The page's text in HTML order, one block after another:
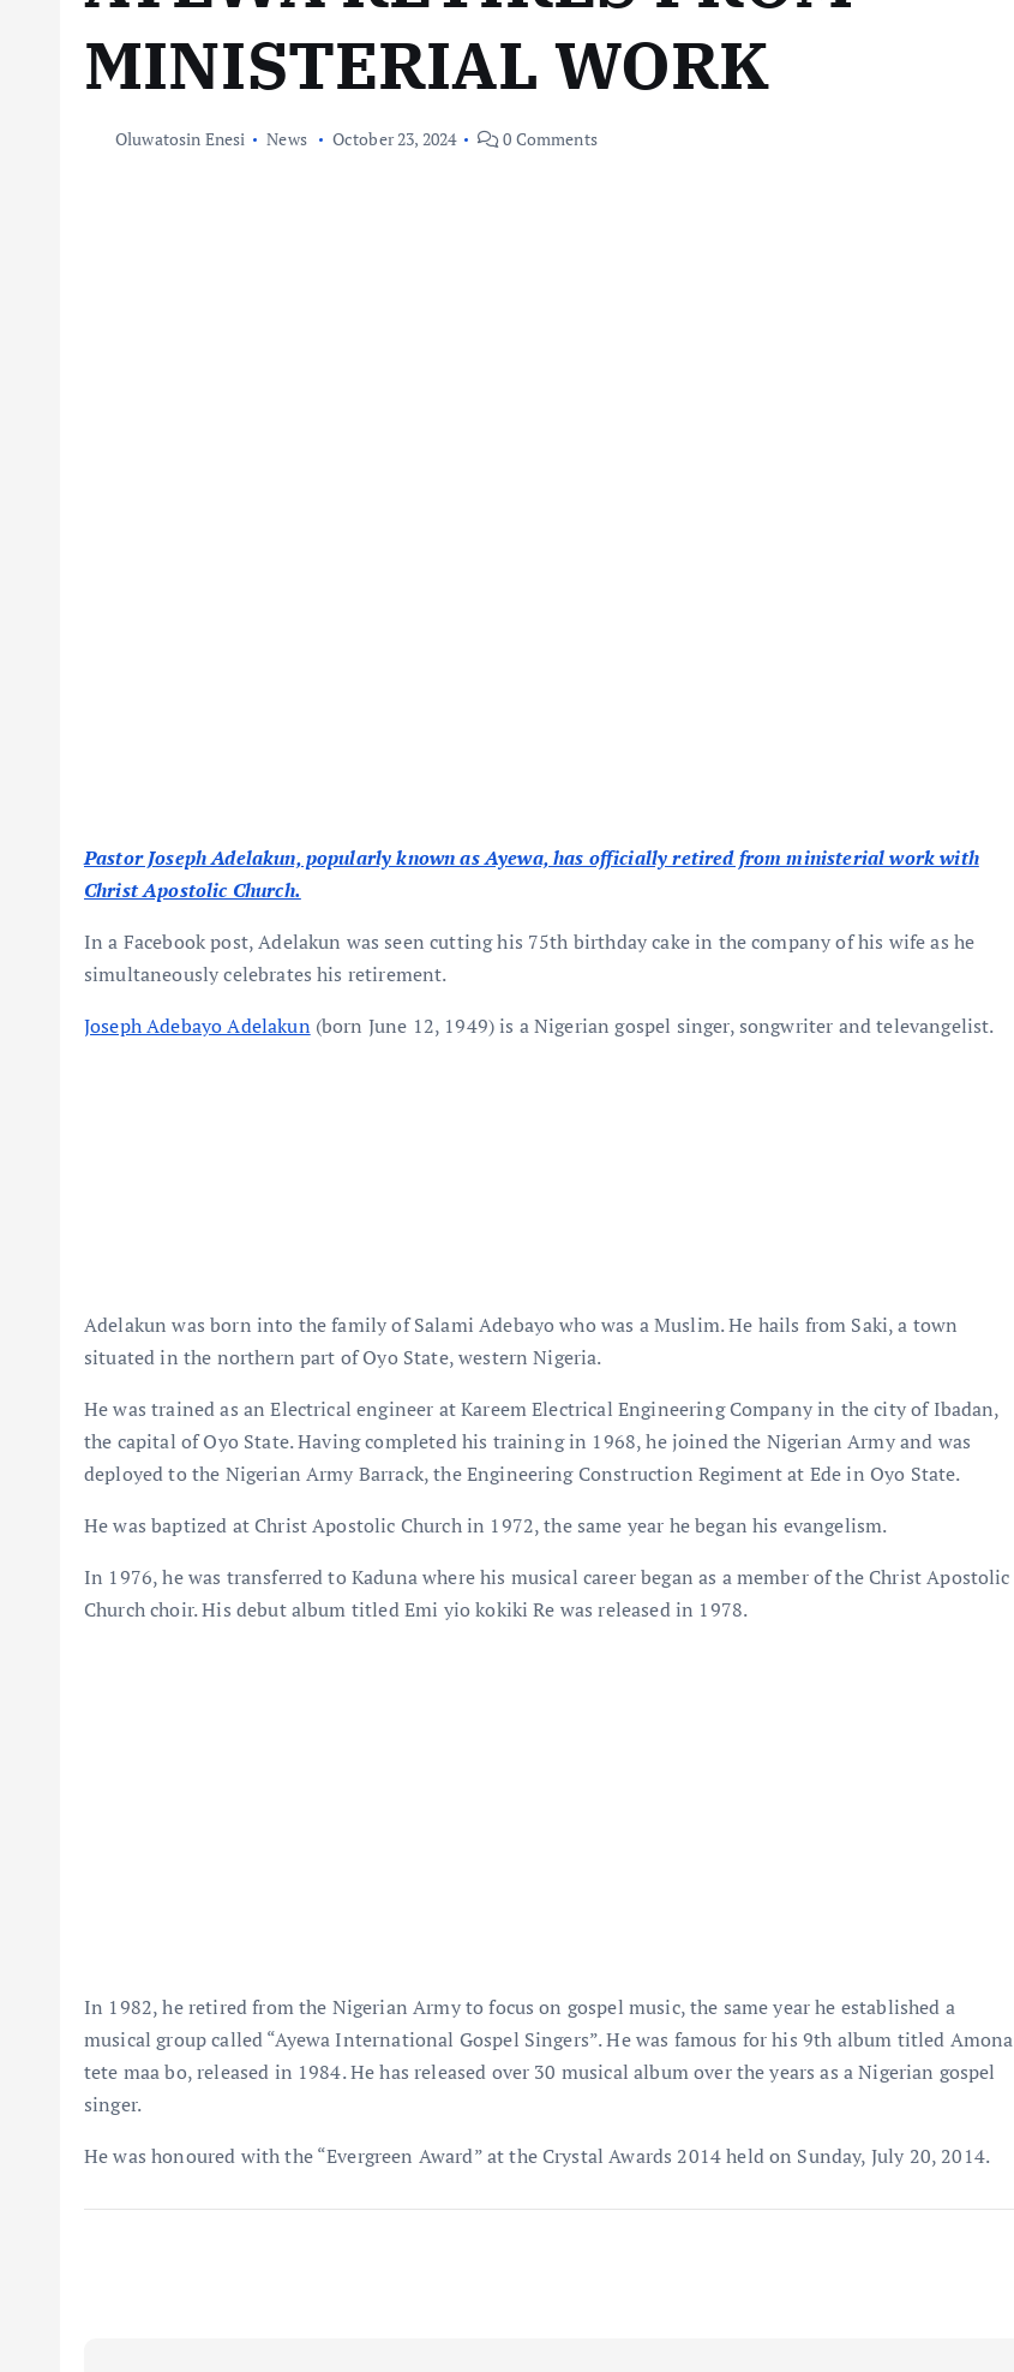
MINISTERIAL WORK
Oluwatosin Enesi News October 23, 2024 0 Comments
Pastor Joseph Adelakun, popularly known as Ayewa, has officially retired from ministerial work with
Christ Apostolic Church.
In a Facebook post, Adelakun was seen cutting his 75th birthday cake in the company of his wife as he
simultaneously celebrates his retirement.
Joseph Adebayo Adelakun(born June 12, 1949) is a Nigerian gospel singer, songwriter and televangelist.
Adelakun was born into the family of Salami Adebayo who was a Muslim. He hails from Saki, a town
situated in the northern part of Oyo State, western Nigeria.
He was trained as an Electrical engineer at Kareem Electrical Engineering Company in the city of Ibadan,
the capital of Oyo State. Having completed his training in 1968, he joined the Nigerian Army and was
deployed to the Nigerian Army Barrack, the Engineering Construction Regiment at Ede in Oyo State.
He was baptized at Christ Apostolic Church in 1972, the same year he began his evangelism.
In 1976, he was transferred to Kaduna where his musical career began as a member of the Christ Apostolic
Church choir. His debut album titled Emi yio kokiki Re was released in 1978.
In 1982, he retired from the Nigerian Army to focus on gospel music, the same year he established a
musical group called “Ayewa International Gospel Singers”. He was famous for his 9th album titled Amona
tete maa bo, released in 1984. He has released over 30 musical album over the years as a Nigerian gospel
singer.
He was honoured with the “Evergreen Award” at the Crystal Awards 2014 held on Sunday, July 20, 2014.